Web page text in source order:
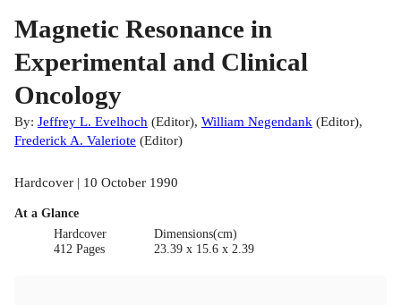
Magnetic Resonance in
Experimental and Clinical
Oncology
By: Jeffrey L. Evelhoch (Editor), William Negendank (Editor),
Frederick A. Valeriote (Editor)
Hardcover | 10 October 1990
At a Glance
Hardcover
412 Pages
Dimensions(cm)
23.39 x 15.6 x 2.39